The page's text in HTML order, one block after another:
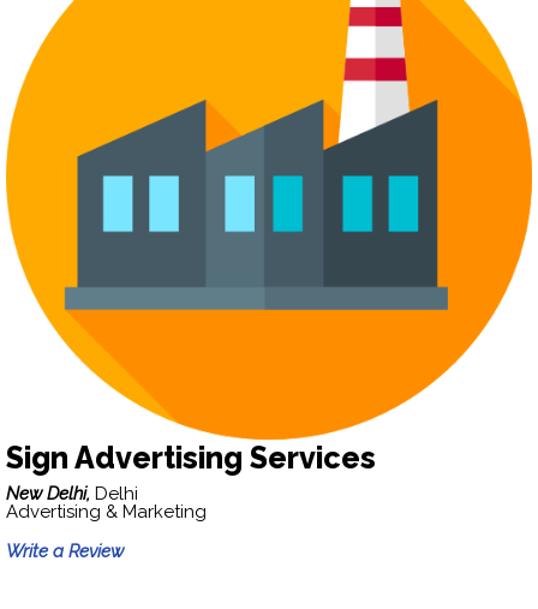
Sign Advertising Services
New Delhi, Delhi
Advertising & Marketing
Write a Review